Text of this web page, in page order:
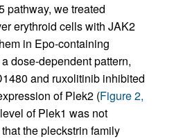
pathway, we treated
erythroid cells with JAK2
in Epo-containing
dose-dependent pattern,
and ruxolitinib inhibited
of Plek2 (Figure 2,
of Plek1 was not
the pleckstrin family